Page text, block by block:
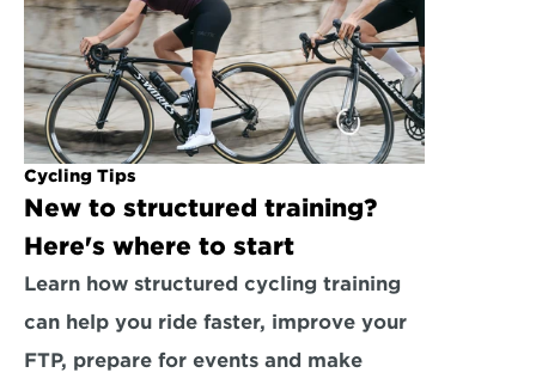
Cycling Tips
New to structured training?
Here's where to start
Learn how structured cycling training
can help you ride faster, improve your
FTP, prepare for events and make